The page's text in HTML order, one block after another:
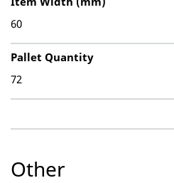
60
Pallet Quantity
72
Other